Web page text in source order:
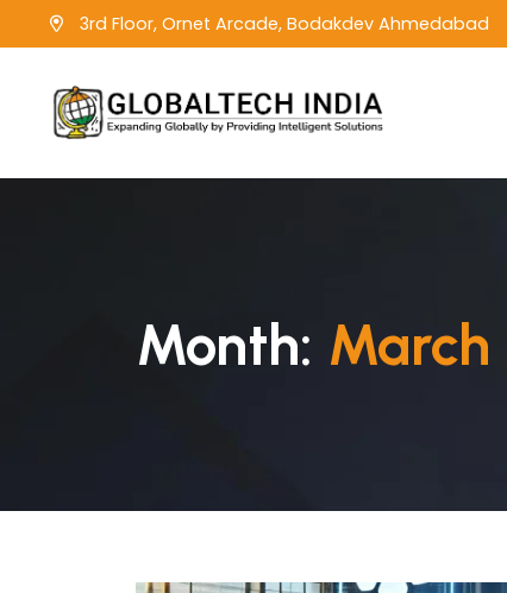
3rd Floor, Ornet Arcade, Bodakdev Ahmedabad
Month: March